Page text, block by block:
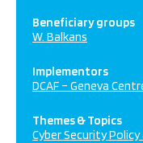
Beneficiary groups
W. Balkans
Implementors
DCAF – Geneva
Themes & Topics
Cyber Security